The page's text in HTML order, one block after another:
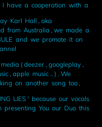
I have a cooperation with a
Karl Hall , aka
from Australia , we made a
and we promote it on
( deezer , googleplay ,
, apple music .. ) . We
on another song too ,
LIES ' because our vocals
presenting You our Duo this